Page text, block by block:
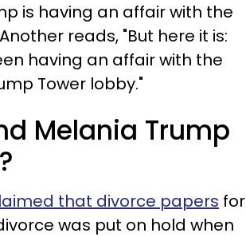
is having an affair with the
reads, "But here it is:
having an affair with the
Tower lobby."
Melania Trump
that divorce papers for
was put on hold when